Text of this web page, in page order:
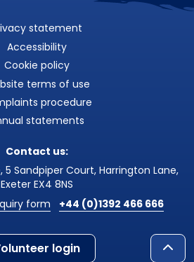
statement
Accessibility
Cookie policy
terms of use
procedure
statements
Contact us:
Sandpiper Court, Harrington Lane,
Exeter EX4 8NS
form +44 (0)1392 466 666
login